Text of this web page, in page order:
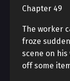
Chapter 49
The worker
froze
scene on
off some